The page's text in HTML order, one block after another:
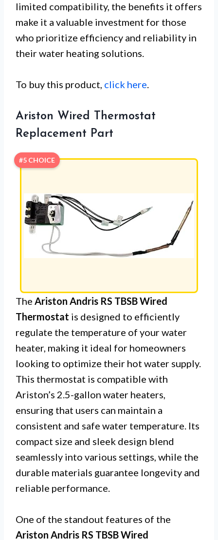
limited compatibility, the benefits it offers
make it a valuable investment for those
who prioritize efficiency and reliability in
their water heating solutions.
To buy this product, click here.
Ariston Wired Thermostat
Replacement Part
#5 CHOICE
The Ariston Andris RS TBSB Wired
Thermostat is designed to efficiently
regulate the temperature of your water
heater, making it ideal for homeowners
looking to optimize their hot water supply.
This thermostat is compatible with
Ariston’s 2.5-gallon water heaters,
ensuring that users can maintain a
consistent and safe water temperature. Its
compact size and sleek design blend
seamlessly into various settings, while the
durable materials guarantee longevity and
reliable performance.
One of the standout features of the
Ariston Andris RS TBSB Wired